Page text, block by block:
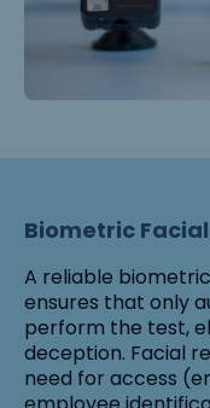
Biometric
A reliable
ensures that only
perform the test,
deception. Facial
need for access